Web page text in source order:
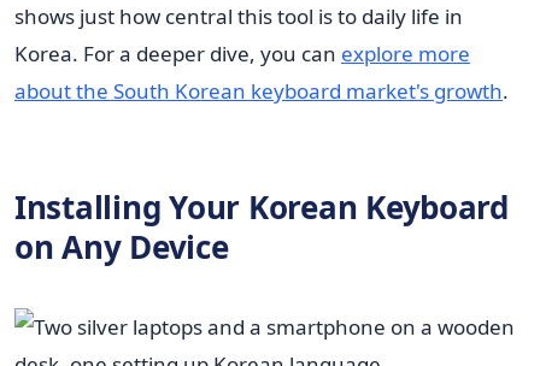
shows just how central this tool is to daily life in
Korea. For a deeper dive, you can explore more
about the South Korean keyboard market's growth.
Installing Your Korean Keyboard
on Any Device